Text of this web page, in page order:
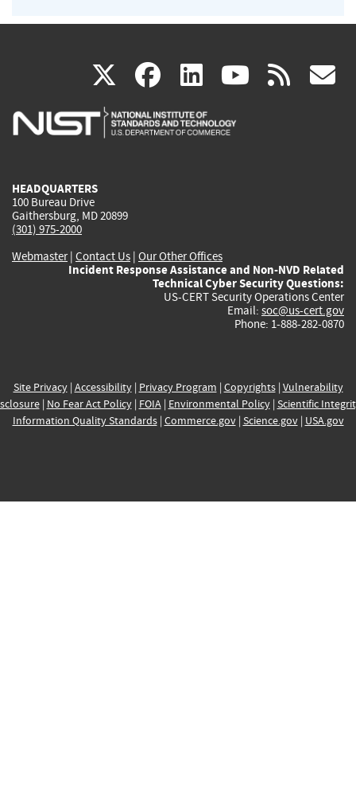
X(link
is
facebook
(link
is
linkedin
(link
is
(link rss
HEADQUARTERS
100 Bureau Drive
Gaithersburg, MD 20899
(301) 975-2000
Webmaster| Contact Us | Our Other Offices
Incident Response Assistance and Non-NVD Related
Technical Cyber Security Questions:
US-CERT Security Operations Center
Email: soc@us-cert.gov
Phone: 1-888-282-0870
Site Privacy| Accessibility| Privacy Program | Copyrights| Vulnerability
| No Fear Act Policy| FOIA| Environmental Policy| Scientific
Information Quality Standards| Commerce.gov| Science.gov| USA.gov